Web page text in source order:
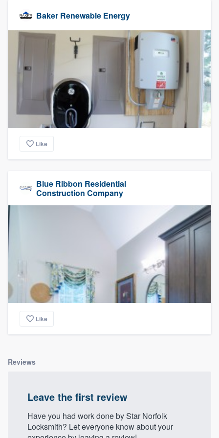
Baker Renewable Energy
Like
Blue Ribbon Residential
Construction Company
Like
Reviews
Leave the first review
Have you had work done by Star Norfolk
Locksmith? Let everyone know about your